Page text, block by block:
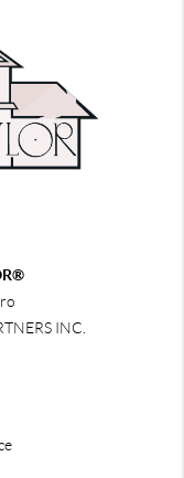
INC.